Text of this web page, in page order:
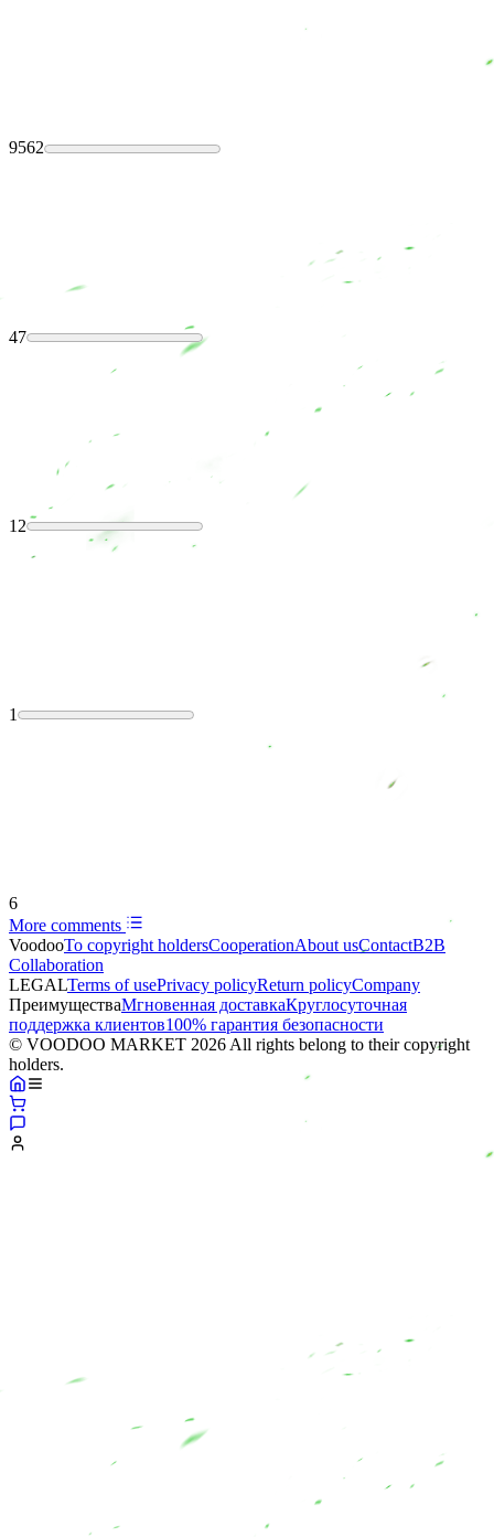
9562
47
12
1
6
More comments
VoodooTo copyright holdersСooperationAbout usContactB2B
Collaboration
LEGALTerms of usePrivacy policyReturn policyCompany
ПреимуществаМгновенная доставкаКруглосуточная
поддержка клиентов100% гарантия безопасности
© VOODOO MARKET 2026 All rights belong to their copyright
holders.